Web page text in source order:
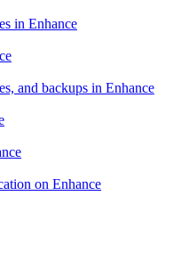
in Enhance
and backups in Enhance
on Enhance